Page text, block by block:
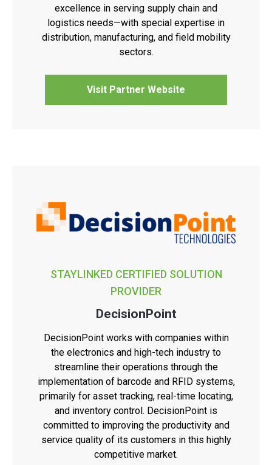
excellence in serving supply chain and
logistics needs—with special expertise in
distribution, manufacturing, and field mobility
sectors.
Visit Partner Website
STAYLINKED CERTIFIED SOLUTION
PROVIDER
DecisionPoint
DecisionPoint works with companies within
the electronics and high-tech industry to
streamline their operations through the
implementation of barcode and RFID systems,
primarily for asset tracking, real-time locating,
and inventory control. DecisionPoint is
committed to improving the productivity and
service quality of its customers in this highly
competitive market.